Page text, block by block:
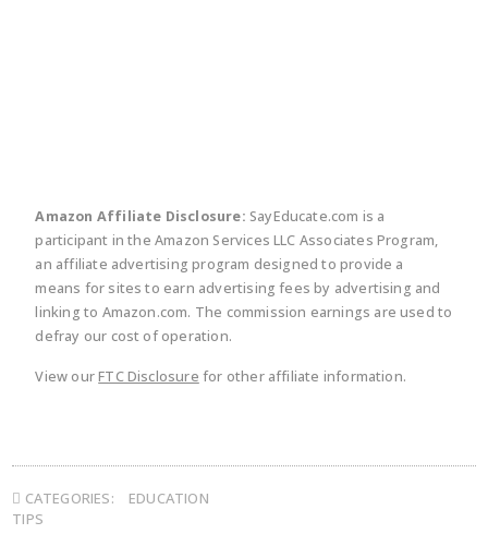
Amazon Affiliate Disclosure: SayEducate.com is a
participant in the Amazon Services LLC Associates Program,
an affiliate advertising program designed to provide a
means for sites to earn advertising fees by advertising and
linking to Amazon.com. The commission earnings are used to
defray our cost of operation.
View ourFTC Disclosure for other affiliate information.
CATEGORIES:
EDUCATION
TIPS